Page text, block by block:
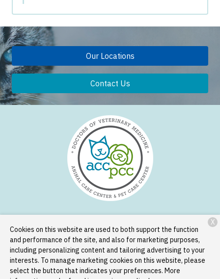
Our Locations
Contact Us
Copyright © 2026Animal Care Center and Pet Care Center. All
rights reserved.Privacy Policy
Cookies on this website are used to both support the function
and performance of the site, and also for marketing purposes,
including personalizing content and tailoring advertising to your
interests. To manage marketing cookies on this website, please
select the button that indicates your preferences. More
X